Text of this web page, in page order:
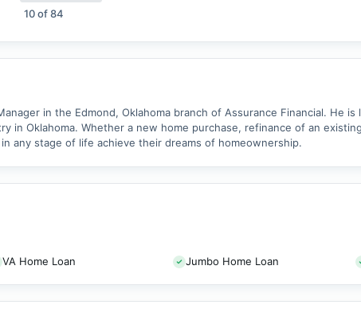
10of84
in the Edmond, Oklahoma branch of Assurance Financial. He
in Oklahoma. Whether a new home purchase, refinance of an
any stage of life achieve their dreams of homeownership.
VA Home Loan Jumbo Home Loan